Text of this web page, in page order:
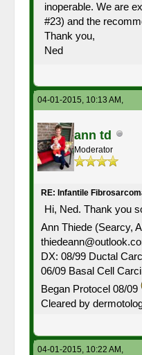
inoperable. We are
#23) and the
Thank you,
Ned
04-01-2015, 10:13 AM,
ann td
Moderator
RE: Infantile
Hi, Ned. Thank you
Ann Thiede (Searcy,
DX: 08/99 Ductal
06/09 Basal Cell
Began Protocel 08/09
Cleared by
04-01-2015, 10:22 AM,